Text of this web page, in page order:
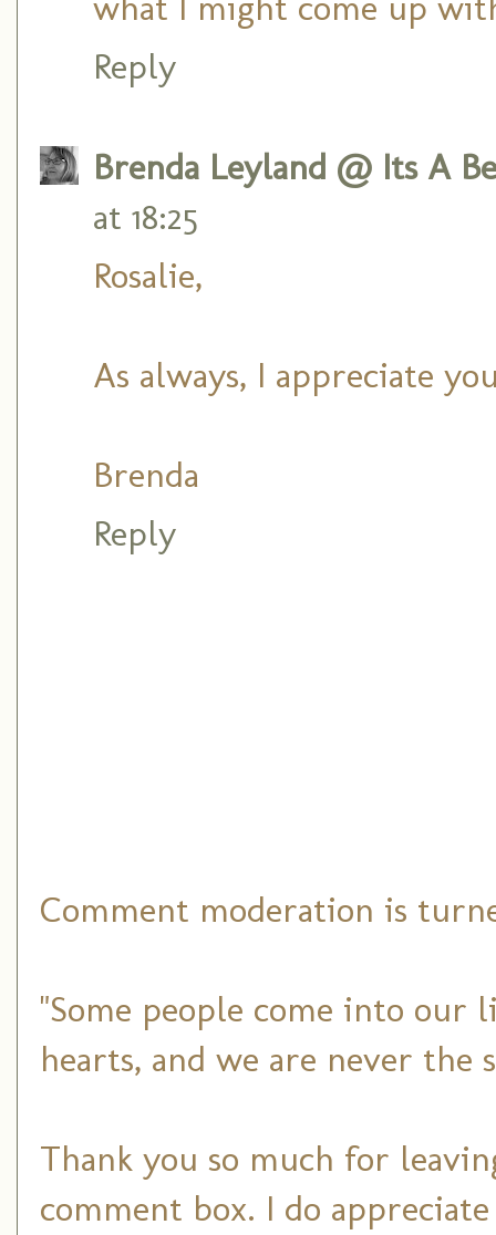
Reply
Brenda Leyland @ Its A
at 18:25
Rosalie,
As always, I appreciate
Brenda
Reply
Comment moderation is
"Some people come into our
hearts, and we are never the
Thank you so much for
comment box. I do